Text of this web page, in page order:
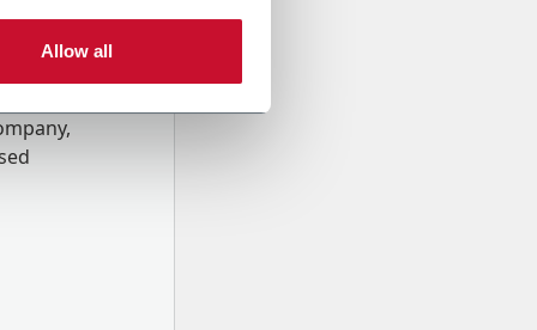
Allow all